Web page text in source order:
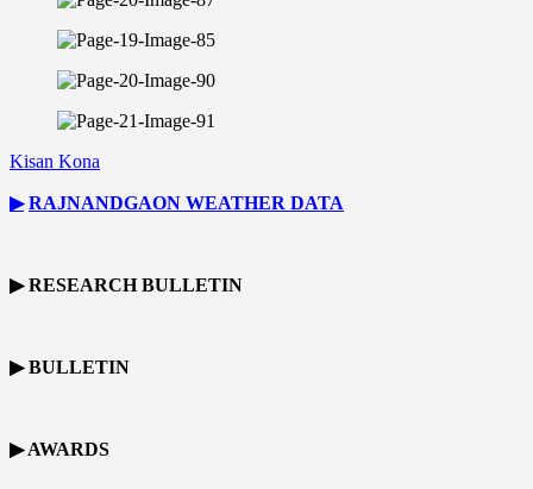
Kisan Kona
▶ RAJNANDGAON WEATHER DATA
▶ RESEARCH BULLETIN
▶ BULLETIN
▶ AWARDS